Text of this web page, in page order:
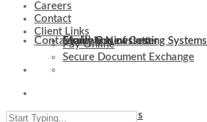
Evaluation of Costing Systems
Internal Controls
Family Businesses
Healthcare
Monthly Newsletter
Firm News
Contact
Client Links
Careers
Contact
Client Links
Pay Online
Secure Document Exchange